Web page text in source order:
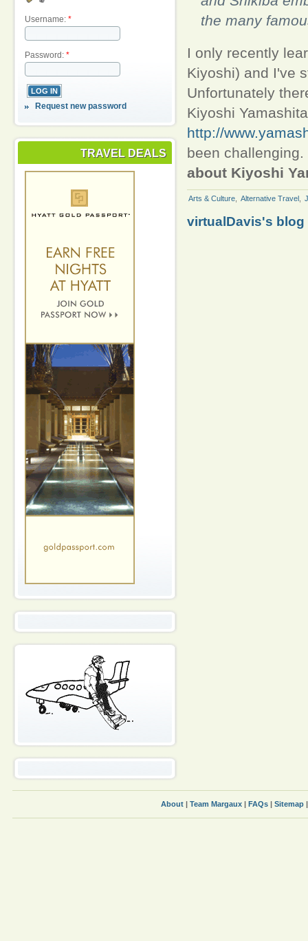
Username: *
Password: *
Request new password
TRAVEL DEALS
the many
I only recently
Kiyoshi) and I've
Unfortunately
Kiyoshi
http://
been challenging.
about Kiyoshi
Arts & Culture, Alternative Travel
virtualDavis's blog
About | Team Margaux | FAQs | Sitemap